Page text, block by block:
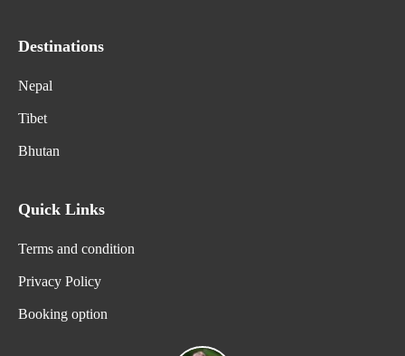
Destinations
Nepal
Tibet
Bhutan
Quick Links
Terms and condition
Privacy Policy
Booking option